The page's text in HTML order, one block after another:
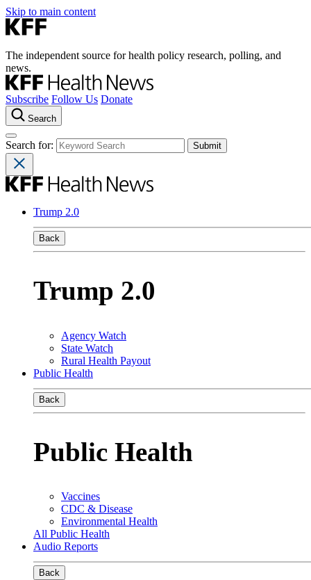
Skip to main content
The independent source for health policy research, polling, and
news.
Subscribe Follow Us Donate
Search
Search for:
Trump 2.0
Back
Trump 2.0
Agency Watch
State Watch
Rural Health Payout
Public Health
Back
Public Health
Vaccines
CDC & Disease
Environmental Health
All Public Health
Audio Reports
Back